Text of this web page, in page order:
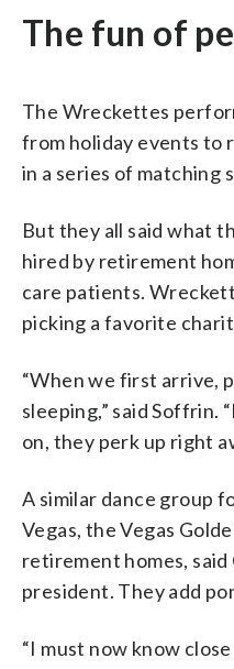
The fun of
The Wreckettes
from holiday events to
in a series of matching
But they all said what
hired by retirement
care patients.
picking a favorite
“When we first arrive,
sleeping,” said Soffrin.
on, they perk up right
A similar dance group
Vegas, the Vegas
retirement homes, said
president. They add
“I must now know